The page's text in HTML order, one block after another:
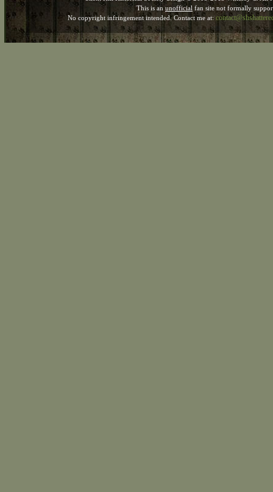
This is an unofficial fan site not formally
No copyright infringement intended. Contact me at: